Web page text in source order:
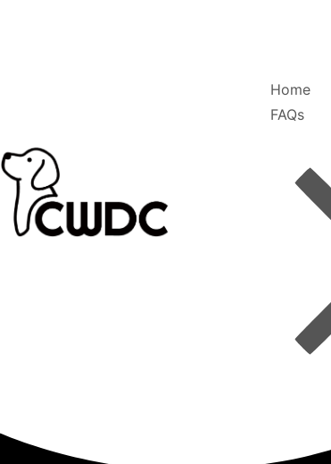
Home
FAQs